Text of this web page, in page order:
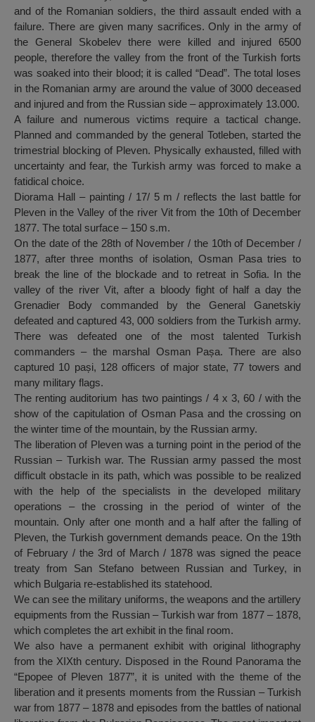
and of the Romanian soldiers, the third assault ended with a
failure. There are given many sacrifices. Only in the army of
the General Skobelev there were killed and injured 6500
people, therefore the valley from the front of the Turkish forts
was soaked into their blood; it is called “Dead”. The total loses
in the Romanian army are around the value of 3000 deceased
and injured and from the Russian side – approximately 13.000.
A failure and numerous victims require a tactical change.
Planned and commanded by the general Totleben, started the
trimestrial blocking of Pleven. Physically exhausted, filled with
uncertainty and fear, the Turkish army was forced to make a
fatidical choice.
Diorama Hall – painting / 17/ 5 m / reflects the last battle for
Pleven in the Valley of the river Vit from the 10th of December
1877. The total surface – 150 s.m.
On the date of the 28th of November / the 10th of December /
1877, after three months of isolation, Osman Pasa tries to
break the line of the blockade and to retreat in Sofia. In the
valley of the river Vit, after a bloody fight of half a day the
Grenadier Body commanded by the General Ganetskiy
defeated and captured 43, 000 soldiers from the Turkish army.
There was defeated one of the most talented Turkish
commanders – the marshal Osman Pașa. There are also
captured 10 pași, 128 officers of major state, 77 towers and
many military flags.
The renting auditorium has two paintings / 4 x 3, 60 / with the
show of the capitulation of Osman Pasa and the crossing on
the winter time of the mountain, by the Russian army.
The liberation of Pleven was a turning point in the period of the
Russian – Turkish war. The Russian army passed the most
difficult obstacle in its path, which was possible to be realized
with the help of the specialists in the developed military
operations – the crossing in the period of winter of the
mountain. Only after one month and a half after the falling of
Pleven, the Turkish government demands peace. On the 19th
of February / the 3rd of March / 1878 was signed the peace
treaty from San Stefano between Russian and Turkey, in
which Bulgaria re-established its statehood.
We can see the military uniforms, the weapons and the artillery
equipments from the Russian – Turkish war from 1877 – 1878,
which completes the art exhibit in the final room.
We also have a permanent exhibit with original lithography
from the XIXth century. Disposed in the Round Panorama the
“Epopee of Pleven 1877”, it is united with the theme of the
liberation and it presents moments from the Russian – Turkish
war from 1877 – 1878 and episodes from the battles of national